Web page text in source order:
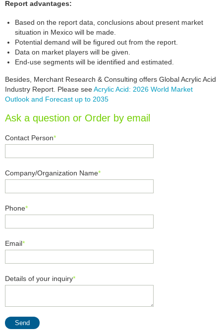
Report advantages:
Based on the report data, conclusions about present market
situation in Mexico will be made.
Potential demand will be figured out from the report.
Data on market players will be given.
End-use segments will be identified and estimated.
Besides, Merchant Research & Consulting offers Global Acrylic Acid
Industry Report. Please seeAcrylic Acid: 2026 World Market
Outlook and Forecast up to 2035
Ask a question or Order by email
Contact Person*
Company/Organization Name*
Phone*
Email*
Details of your inquiry*
Send